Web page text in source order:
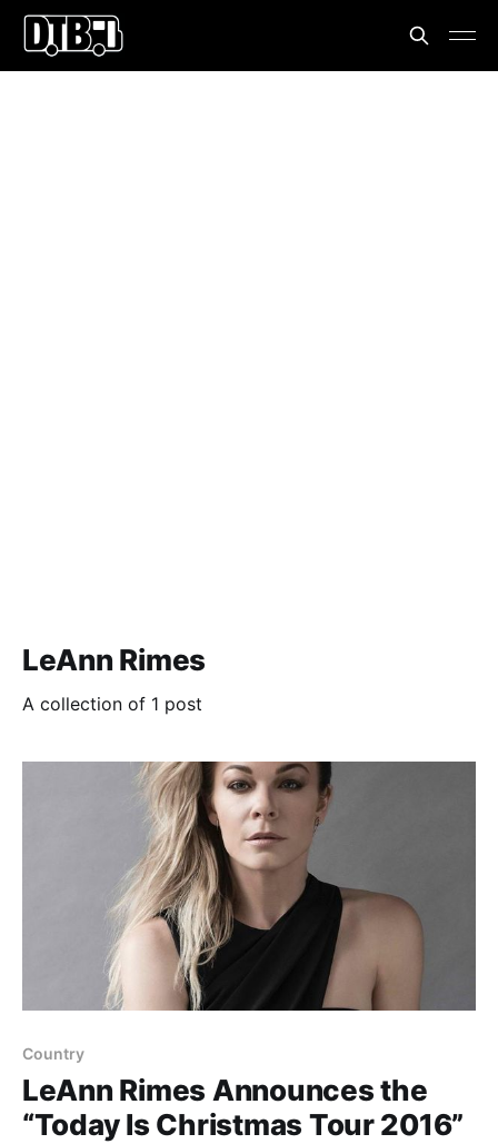
LeAnn Rimes
A collection of 1 post
Country
LeAnn Rimes Announces the
“Today Is Christmas Tour 2016”